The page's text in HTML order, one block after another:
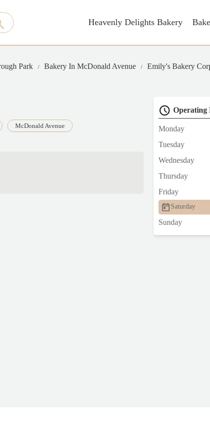
Heavenly Delights Bakery
Park Bakery In McDonald Avenue Emily's Bakery
McDonald Avenue
Operating
Monday
Tuesday
Wednesday
Thursday
Friday
Saturday
Sunday